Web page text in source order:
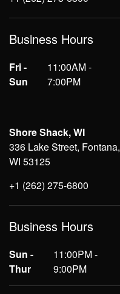
Business Hours
Fri -
Sun
11:00AM -
7:00PM
Shore Shack, WI
336 Lake Street, Fontana,
WI 53125
+1 (262) 275-6800
Business Hours
Sun -
Thur
11:00PM -
9:00PM